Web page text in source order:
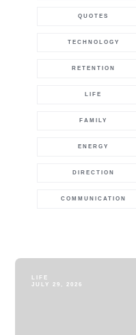
QUOTES
TECHNOLOGY
RETENTION
LIFE
FAMILY
ENERGY
DIRECTION
COMMUNICATION
LIFE
JULY 29, 2026